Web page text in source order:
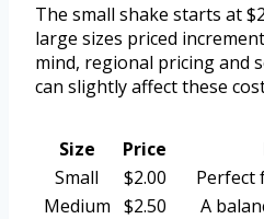
The small shake starts at
large sizes priced
mind, regional pricing and
can slightly affect these
Size Price
Small
$2.00
Perfect
Medium $2.50
A